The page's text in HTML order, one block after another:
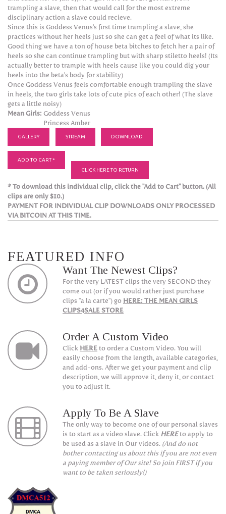
trampling a slave, then that would call for the most extreme
disciplinary action a slave could recieve.
Since this is Goddess Venus's first time trampling a slave, she
practices without her heels just so she can get a feel of what its like.
Good thing we have a ton of house beta bitches to fetch her a pair of
heels so she can continue trampling but with sharp stiletto heels! (Its
actually better to trample with heels cause like you could dig your
heels into the beta's body for stability)
Once Goddess Venus feels comfortable enough trampling the slave
in heels, the two girls take lots of cute pics of each other! (The slave
gets a little noisy)
Mean Girls: Goddess Venus
Princess Amber
GALLERY STREAM DOWNLOAD
ADD TO CART *
CLICK HERE TO RETURN
* To download this individual clip, click the "Add to Cart" button. (All
clips are only $10.)
PAYMENT FOR INDIVIDUAL CLIP DOWNLOADS ONLY PROCESSED
VIA BITCOIN AT THIS TIME.
FEATURED INFO
Want The Newest Clips?
For the very LATEST clips the very SECOND they
come out (or if you would rather just purchase
clips "a la carte") go HERE: THE MEAN GIRLS
CLIPS4SALE STORE
Order A Custom Video
Click HERE to order a Custom Video. You will
easily choose from the length, available categories,
and add-ons. After we get your payment and clip
description, we will approve it, deny it, or contact
you to adjust it.
Apply To Be A Slave
The only way to become one of our personal slaves
is to start as a video slave. Click HEREto apply to
be used as a slave in Our videos. (And do not
bother contacting us about this if you are not even
a paying member of Our site! So join FIRST if you
want to be taken seriously!)